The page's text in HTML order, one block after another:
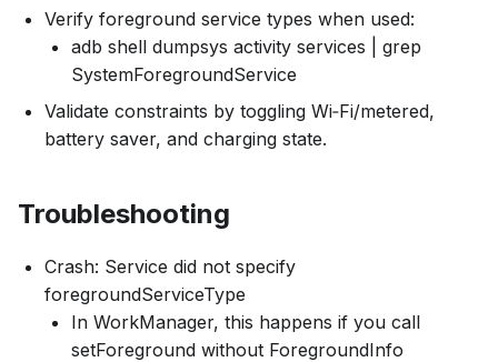
Verify foreground service types when used:
adb shell dumpsys activity services | grep
SystemForegroundService
Validate constraints by toggling Wi‑Fi/metered,
battery saver, and charging state.
Troubleshooting
Crash: Service did not specify
foregroundServiceType
In WorkManager, this happens if you call
setForeground without ForegroundInfo